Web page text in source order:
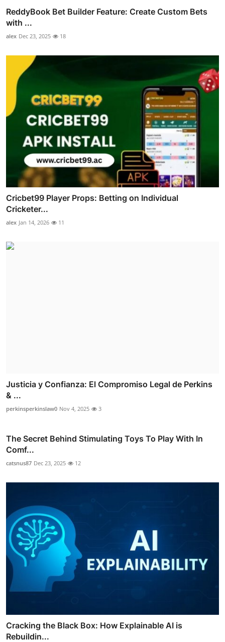
ReddyBook Bet Builder Feature: Create Custom Bets
with ...
alex Dec 23, 2025 18
Cricbet99 Player Props: Betting on Individual
Cricketer...
alex Jan 14, 2026 11
Justicia y Confianza: El Compromiso Legal de Perkins
& ...
perkinsperkinslaw0 Nov 4, 2025 3
The Secret Behind Stimulating Toys To Play With In
Comf...
catsnus87 Dec 23, 2025 12
Cracking the Black Box: How Explainable AI is
Rebuildin...